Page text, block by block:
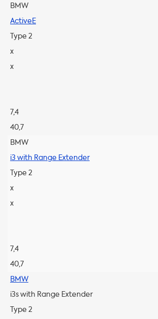
BMW
ActiveE
Type 2
x
x
7,4
40,7
BMW
i3 with Range Extender
Type 2
x
x
7,4
40,7
BMW
i3s with Range Extender
Type 2